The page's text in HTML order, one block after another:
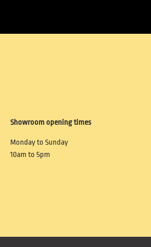
Showroom opening times
Monday to Sunday
10am to 5pm